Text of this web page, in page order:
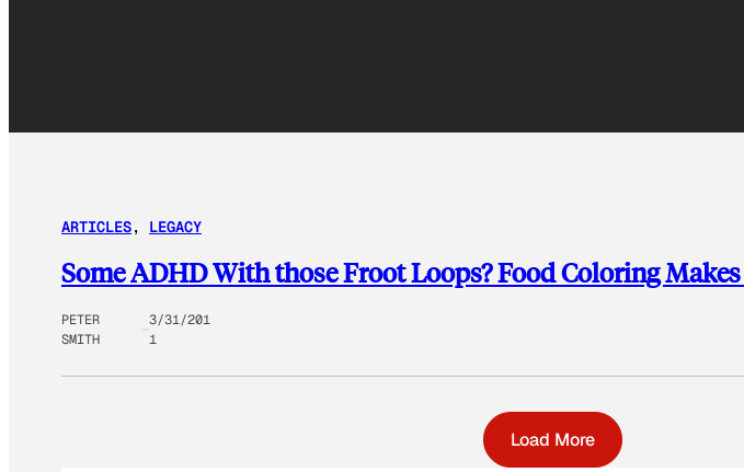
ARTICLES, LEGACY
Some ADHD With those Froot Loops? Food Coloring
PETER
SMITH
3/31/201
1
Load More